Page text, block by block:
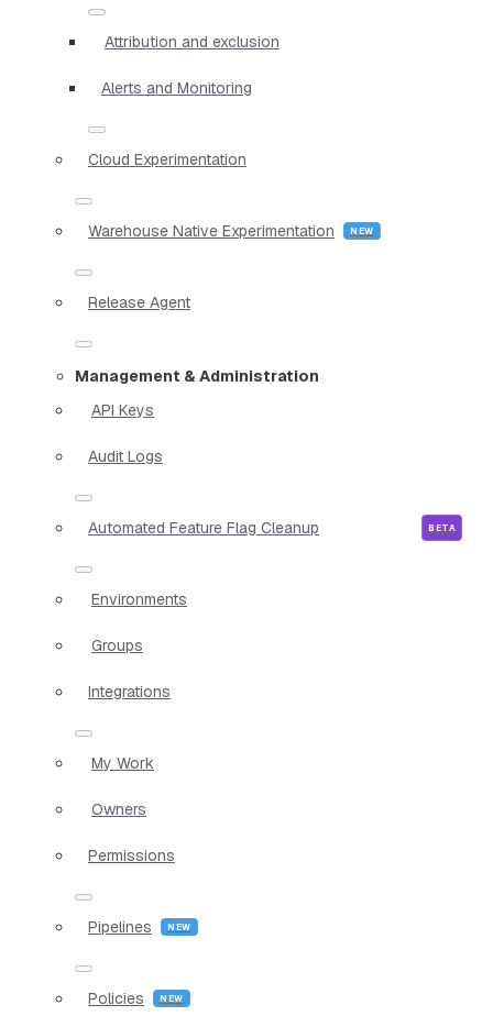
Attribution and exclusion
Alerts and Monitoring
Cloud Experimentation
Warehouse Native Experimentation
Release Agent
Management & Administration
API Keys
Audit Logs
Automated Feature Flag Cleanup
Environments
Groups
Integrations
My Work
Owners
Permissions
Pipelines
Policies